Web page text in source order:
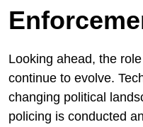
Looking ahead, the
continue to evolve.
changing political
policing is conducted